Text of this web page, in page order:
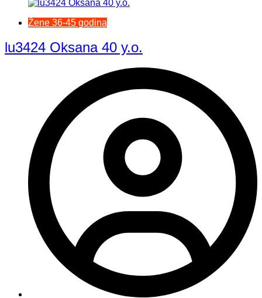
Žene 36-45 godina
lu3424 Oksana 40 y.o.